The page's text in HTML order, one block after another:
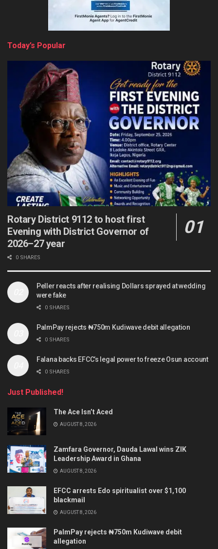
Today’s Popular
Rotary District 9112 to host first
Evening with District Governor of
2026–27 year
0 SHARES
Peller reacts after realising Dollars sprayed at wedding
were fake
0 SHARES
PalmPay rejects ₦750m Kudiwave debit allegation
0 SHARES
Falana backs EFCC’s legal power to freeze Osun account
0 SHARES
Just Published!
The Ace Isn’t Aced
AUGUST 8, 2026
Zamfara Governor, Dauda Lawal wins ZIK
Leadership Award in Ghana
AUGUST 8, 2026
EFCC arrests Edo spiritualist over $1,100
blackmail
AUGUST 8, 2026
PalmPay rejects ₦750m Kudiwave debit
allegation